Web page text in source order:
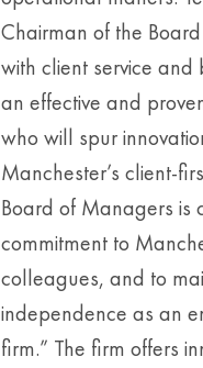
Chairman of the
with client service and
an effective and
who will spur
Manchester’s client-
Board of Managers is
commitment to
colleagues, and to
independence as an
firm.” The firm offers